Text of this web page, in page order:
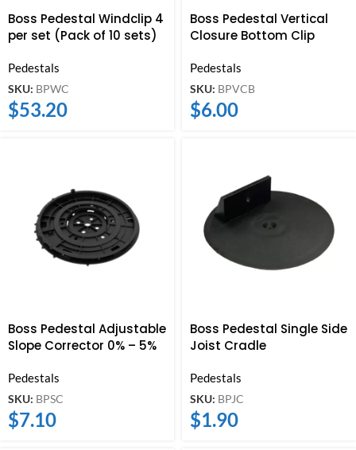
Boss Pedestal Windclip 4
per set (Pack of 10 sets)
Pedestals
SKU: BPWC
$53.20
Boss Pedestal Vertical
Closure Bottom Clip
Pedestals
SKU: BPVCB
$6.00
Boss Pedestal Adjustable
Slope Corrector 0% – 5%
Pedestals
SKU: BPSC
$7.10
Boss Pedestal Single Side
Joist Cradle
Pedestals
SKU: BPJC
$1.90